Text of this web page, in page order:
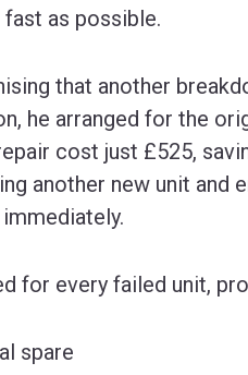
fast as possible.
that another
he arranged for the
cost just £525,
another new unit and
for every failed unit,
spare